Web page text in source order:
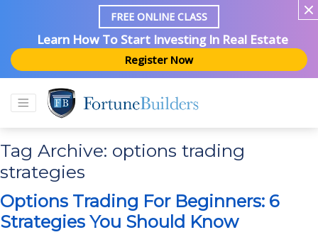
FREE ONLINE CLASS
Learn How To Start Investing In Real Estate
Register Now
Tag Archive: options trading
strategies
Options Trading For Beginners: 6
Strategies You Should Know